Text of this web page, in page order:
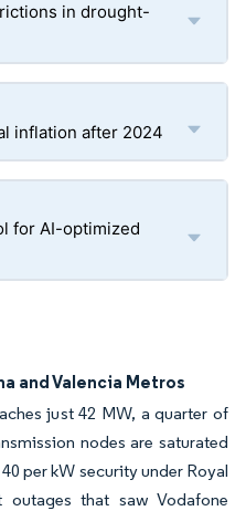
in drought-
inflation after 2024
for AI-optimized
and Valencia Metros
just 42 MW, a quarter of
nodes are saturated
per kW security under Royal
outages that saw Vodafone